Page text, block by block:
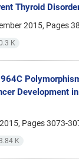
Thyroid
2015, Pages
K
Development
Pages3073-
K